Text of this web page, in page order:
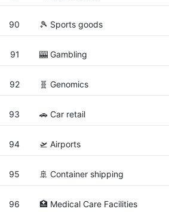
90 🎾 Sports goods
91 🎰 Gambling
92 🧬 Genomics
93 🚗 Car retail
94 🛫 Airports
95 🚢 Container shipping
96 🏥 Medical Care Facilities